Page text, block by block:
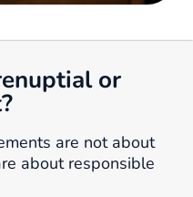
or
are not about
about responsible